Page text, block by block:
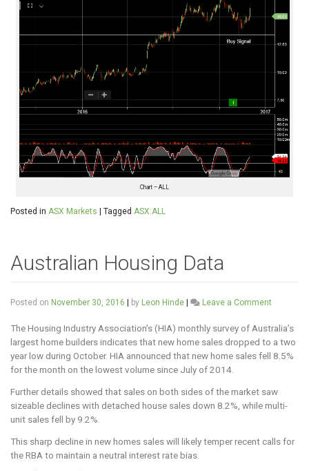
Chart – ALL
Posted in ASX Markets Tagged ASX:ALL
Australian Housing Data
Posted on November 30, 2016 by Leon Hinde Leave a Comment
Housing
Data
The Housing Industry Association’s (HIA) monthly survey of Australia’s
largest home builders indicates that new home sales dropped to a two
year low during October. HIA announced that new home sales fell 8.5%
for the month on the lowest volume since July of 2014.
Further details showed that sales on both sides of the market saw
sizeable declines with detached house sales down 8.2%, while multi-
unit sales fell by 9.2%.
This sharp decline in new homes sales will likely temper recent calls for
the RBA to maintain a neutral interest rate bias.